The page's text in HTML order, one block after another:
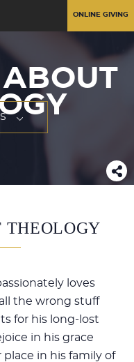
ONLINE GIVING
THEOLOGY
loves
the wrong stuff
for his long-lost
in his grace
in his family of